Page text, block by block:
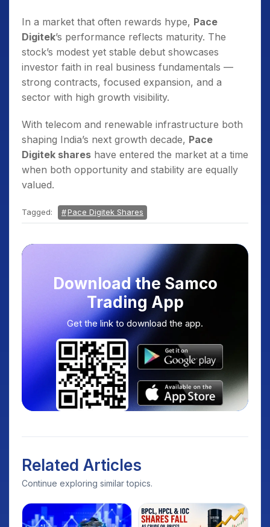
In a market that often rewards hype, Pace
Digitek’s performance reflects maturity. The
stock’s modest yet stable debut showcases
investor faith in real business fundamentals —
strong contracts, focused expansion, and a
sector with high growth visibility.
With telecom and renewable infrastructure both
shaping India’s next growth decade, Pace
Digitek shares have entered the market at a time
when both opportunity and stability are equally
valued.
Tagged: Pace Digitek Shares
Download the Samco
Trading App
Get the link to download the app.
Related Articles
Continue exploring similar topics.